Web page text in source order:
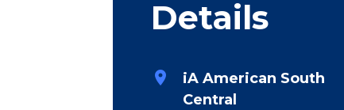
Details
room
iA American South
Central